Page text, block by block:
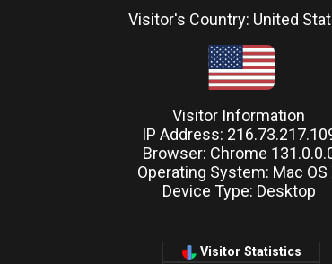
Visitor's Country: United
Visitor Information
IP Address:
Browser: Chrome
Operating System: Mac OS
Device Type: Desktop
Visitor Statistics